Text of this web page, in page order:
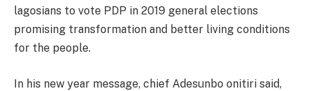
lagosians to vote PDP in 2019 general elections
promising transformation and better living conditions
for the people.
In his new year message, chief Adesunbo onitiri said,